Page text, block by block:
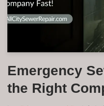
Emergency
the Right